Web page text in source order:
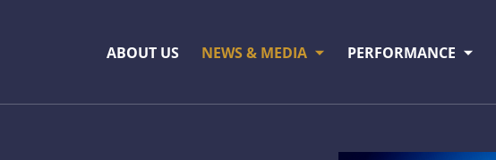
ABOUT US NEWS & MEDIA PERFORMANCE